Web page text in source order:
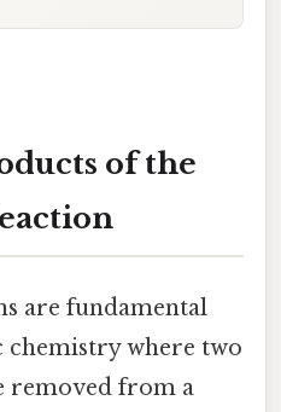
of the
are fundamental
chemistry where two
removed from a